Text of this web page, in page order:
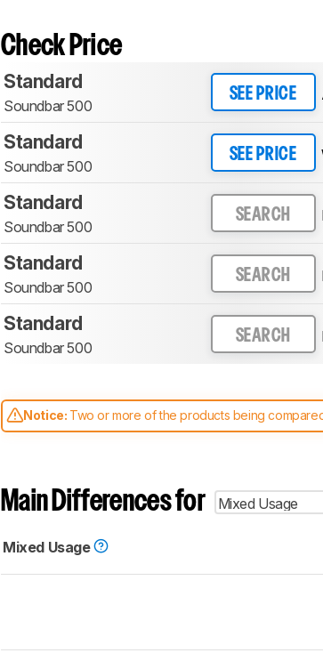
Check Price
Standard
Soundbar 500
SEE PRICE
Standard
Soundbar 500
SEE PRICE
Standard
Soundbar 500
SEARCH
Standard
Soundbar 500
SEARCH
Standard
Soundbar 500
SEARCH
Notice: Two or more of the products being
comparable. Learnhow our test benches and scoring
Main Differences for Mixed Usage
Mixed Usage